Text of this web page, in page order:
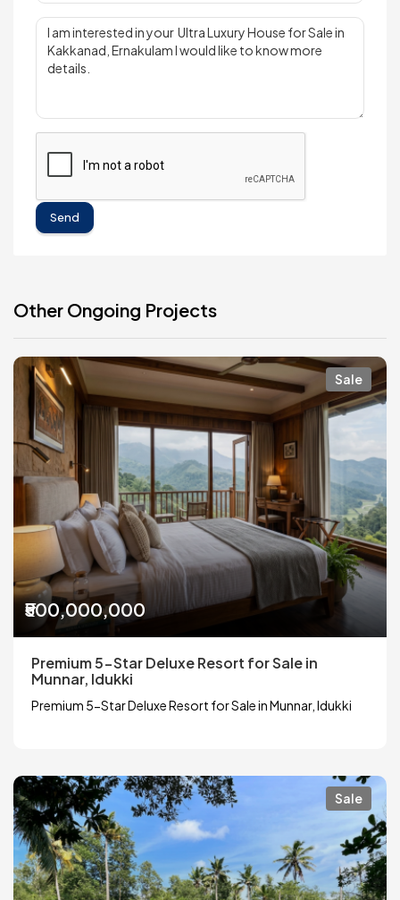
Send
Other Ongoing Projects
Sale
₹500,000,000
Premium 5-Star Deluxe Resort for Sale in
Munnar, Idukki
Premium 5-Star Deluxe Resort for Sale in Munnar, Idukki
Sale